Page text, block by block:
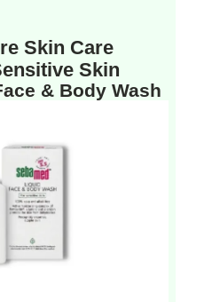
Skin Care
Skin
& Body Wash